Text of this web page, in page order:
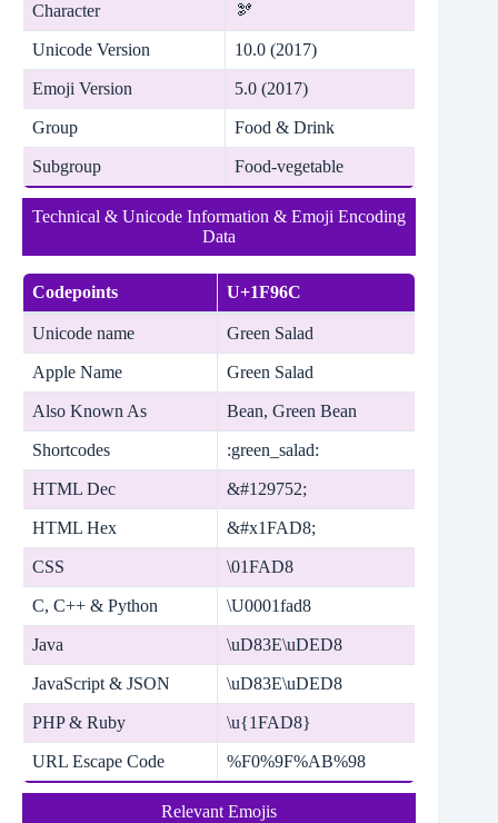
Character 🫘
Unicode Version 10.0 (2017)
Emoji Version 5.0 (2017)
Group Food & Drink
Subgroup Food-vegetable
Technical & Unicode Information & Emoji Encoding
Data
Codepoints U+1F96C
Unicode name Green Salad
Apple Name Green Salad
Also Known As Bean, Green Bean
Shortcodes :green_salad:
HTML Dec &#129752;
HTML Hex &#x1FAD8;
CSS \01FAD8
C, C++ & Python \U0001fad8
Java \uD83E\uDED8
JavaScript & JSON \uD83E\uDED8
PHP & Ruby \u{1FAD8}
URL Escape Code %F0%9F%AB%98
Relevant Emojis